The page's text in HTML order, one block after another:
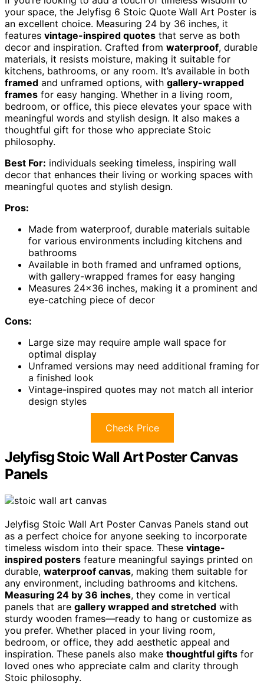
your space, the Jelyfisg 6 Stoic Quote Wall Art Poster is
an excellent choice. Measuring 24 by 36 inches, it
features vintage-inspired quotes that serve as both
decor and inspiration. Crafted from waterproof, durable
materials, it resists moisture, making it suitable for
kitchens, bathrooms, or any room. It’s available in both
framed and unframed options, with gallery-wrapped
frames for easy hanging. Whether in a living room,
bedroom, or office, this piece elevates your space with
meaningful words and stylish design. It also makes a
thoughtful gift for those who appreciate Stoic
philosophy.
Best For: individuals seeking timeless, inspiring wall
decor that enhances their living or working spaces with
meaningful quotes and stylish design.
Pros:
Made from waterproof, durable materials suitable
for various environments including kitchens and
bathrooms
Available in both framed and unframed options,
with gallery-wrapped frames for easy hanging
Measures 24×36 inches, making it a prominent and
eye-catching piece of decor
Cons:
Large size may require ample wall space for
optimal display
Unframed versions may need additional framing for
a finished look
Vintage-inspired quotes may not match all interior
design styles
Check Price
Jelyfisg Stoic Wall Art Poster Canvas
Panels
Jelyfisg Stoic Wall Art Poster Canvas Panels stand out
as a perfect choice for anyone seeking to incorporate
timeless wisdom into their space. These vintage-
inspired posters feature meaningful sayings printed on
durable, waterproof canvas, making them suitable for
any environment, including bathrooms and kitchens.
Measuring 24 by 36 inches, they come in vertical
panels that are gallery wrapped and stretched with
sturdy wooden frames—ready to hang or customize as
you prefer. Whether placed in your living room,
bedroom, or office, they add aesthetic appeal and
inspiration. These panels also make thoughtful gifts for
loved ones who appreciate calm and clarity through
Stoic philosophy.